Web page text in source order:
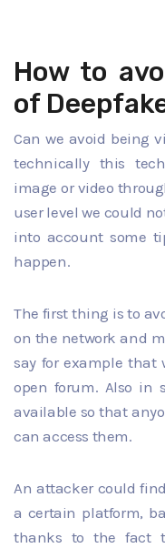
How to
of
Can we avoid being
technically this
image or video
user level we could
into account some
happen.
The first thing is to
on the network and
say for example
open forum. Also in
available so that
can access them.
An attacker could
a certain platform,
thanks to the fact